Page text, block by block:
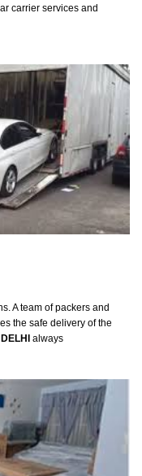
carrier services and
A team of packers and
the safe delivery of the
always